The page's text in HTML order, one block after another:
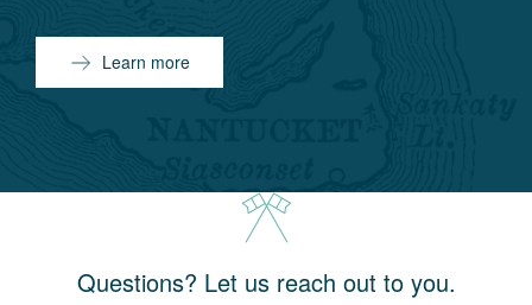
Learn more
Questions? Let us reach out to you.